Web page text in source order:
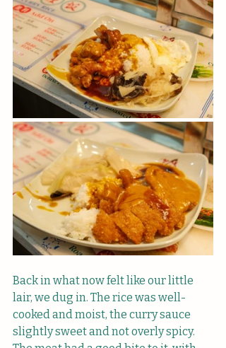
Back in what now felt like our little
lair, we dug in. The rice was well-
cooked and moist, the curry sauce
slightly sweet and not overly spicy.